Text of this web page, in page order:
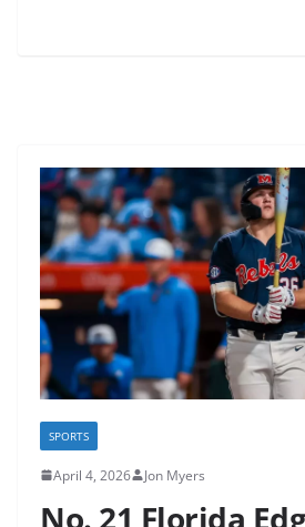
SPORTS
April 4, 2026 Jon Myers
No. 21 Florida